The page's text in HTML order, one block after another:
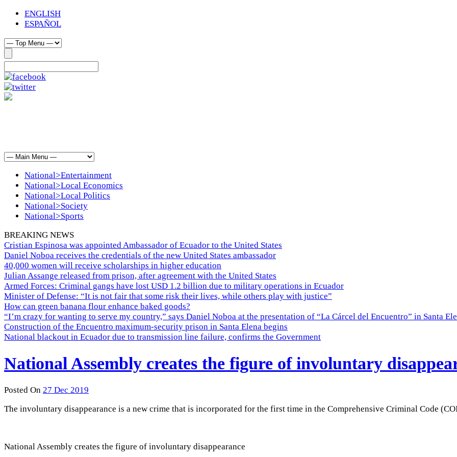
ENGLISH
ESPAÑOL
National>Entertainment
National>Local Economics
National>Local Politics
National>Society
National>Sports
BREAKING NEWS
Cristian Espinosa was appointed Ambassador of Ecuador to the United States
Daniel Noboa receives the credentials of the new United States ambassador
40,000 women will receive scholarships in higher education
Julian Assange released from prison, after agreement with the United States
Armed Forces: Criminal gangs have lost USD 1.2 billion due to military operations in Ecuador
Minister of Defense: “It is not fair that some risk their lives, while others play with justice”
How can green banana flour enhance baked goods?
“I’m crazy for wanting to serve my country,” says Daniel Noboa at the presentation of “La Cárcel del Encuentro” in Santa
Construction of the Encuentro maximum-security prison in Santa Elena begins
National blackout in Ecuador due to transmission line failure, confirms the Government
National Assembly creates the figure of involuntary
Posted On 27 Dec 2019
The involuntary disappearance is a new crime that is incorporated for the first time in the Comprehensive Criminal Code
National Assembly creates the figure of involuntary disappearance